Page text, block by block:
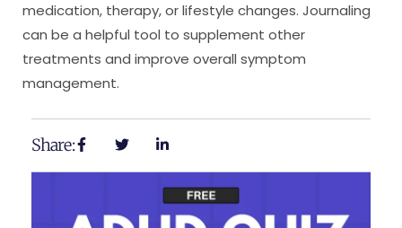
medication, therapy, or lifestyle changes. Journaling
can be a helpful tool to supplement other
treatments and improve overall symptom
management.
Share: